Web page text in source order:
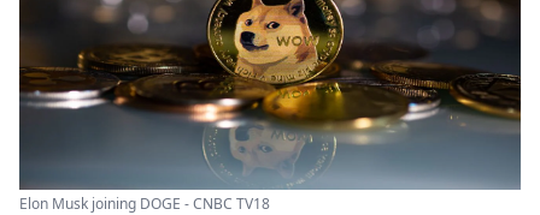
Elon Musk joining DOGE - CNBC TV18